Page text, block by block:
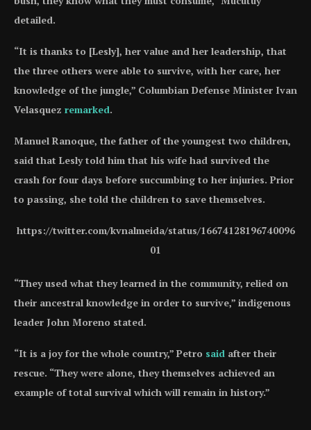
detailed.
“It is thanks to [Lesly], her value and her leadership, that
the three others were able to survive, with her care, her
knowledge of the jungle,” Columbian Defense Minister Ivan
Velasquez remarked.
Manuel Ranoque, the father of the youngest two children,
said that Lesly told him that his wife had survived the
crash for four days before succumbing to her injuries. Prior
to passing, she told the children to save themselves.
https://twitter.com/kvnalmeida/status/16674128196740096
01
“They used what they learned in the community, relied on
their ancestral knowledge in order to survive,” indigenous
leader John Moreno stated.
“It is a joy for the whole country,” Petro said after their
rescue. “They were alone, they themselves achieved an
example of total survival which will remain in history.”